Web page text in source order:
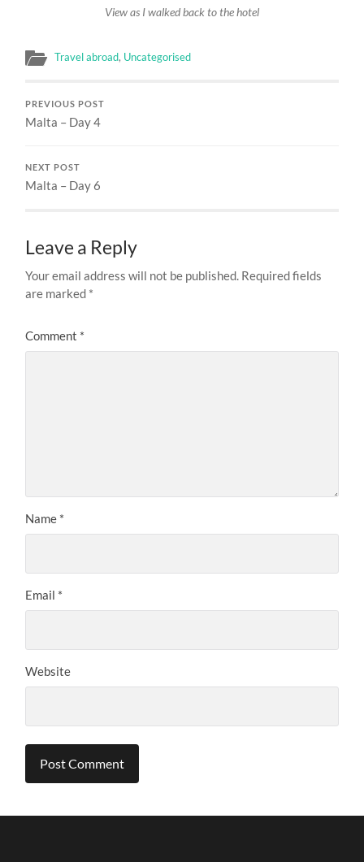
View as I walked back to the hotel
Travel abroad, Uncategorised
PREVIOUS POST
Malta – Day 4
NEXT POST
Malta – Day 6
Leave a Reply
Your email address will not be published. Required fields
are marked *
Comment *
Name *
Email *
Website